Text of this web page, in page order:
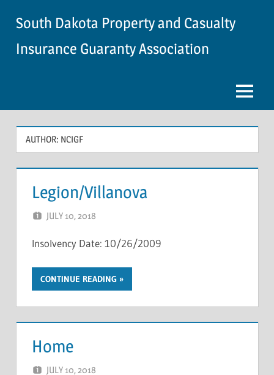
content
South Dakota Property and Casualty
Insurance Guaranty Association
Menu
AUTHOR: NCIGF
Legion/Villanova
JULY 10, 2018
Insolvency Date: 10/26/2009
CONTINUE READING
Home
JULY 10, 2018